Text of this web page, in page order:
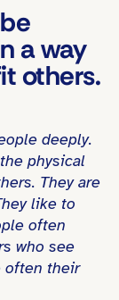
a way
others.
deeply.
physical
They are
like to
often
who see
often their